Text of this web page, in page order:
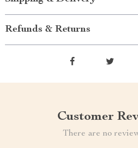
Refunds & Returns
Customer
There are no